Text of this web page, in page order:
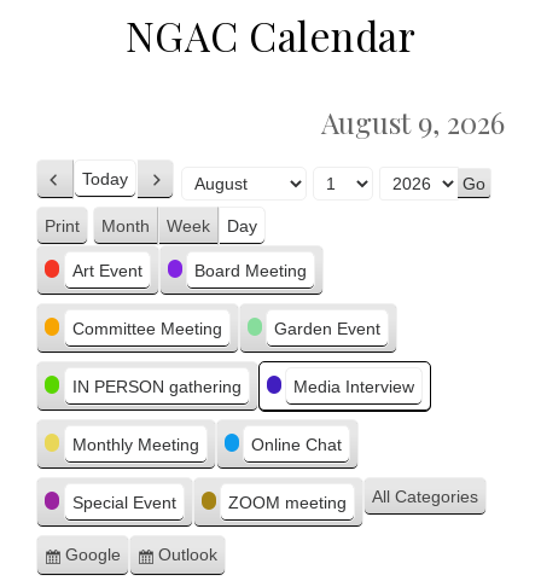
NGAC Calendar
August 9, 2026
Previous
Today Next
Month
Day
Year
Print View
Month Week Day
Categories
Art Event Board Meeting
Committee Meeting Garden Event
IN PERSON gathering Media Interview
Monthly Meeting Online Chat
Special Event ZOOM meeting All Categories
Subscribe
Google
Subscribe
Outlook